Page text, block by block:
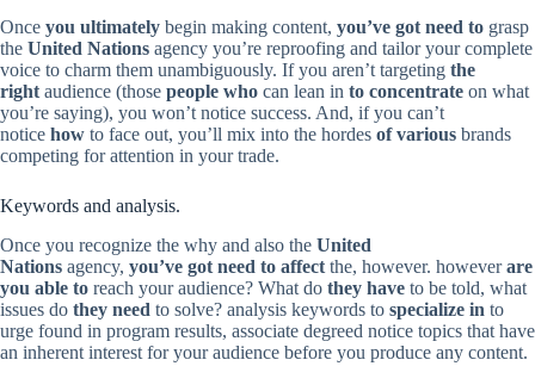
Once you ultimately begin making content, you’ve got need to grasp
the United Nations agency you’re reproofing and tailor your complete
voice to charm them unambiguously. If you aren’t targeting the
right audience (those people who can lean in to concentrate on what
you’re saying), you won’t notice success. And, if you can’t
notice how to face out, you’ll mix into the hordes of various brands
competing for attention in your trade.
Keywords and analysis.
Once you recognize the why and also the United
Nations agency, you’ve got need to affect the, however. howeverare
you able to reach your audience? What do they have to be told, what
issues do they need to solve? analysis keywords to specialize in to
urge found in program results, associate degreed notice topics that have
an inherent interest for your audience before you produce any content.